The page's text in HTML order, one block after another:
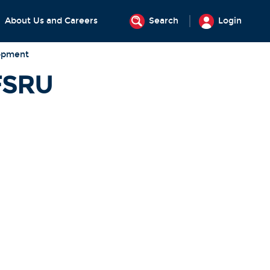
About Us and Careers Search Login